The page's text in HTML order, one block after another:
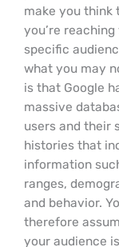
make you think
you’re reaching
specific
what you may
is that Google
massive
users and their
histories that
information
ranges,
and behavior.
therefore
your audience is